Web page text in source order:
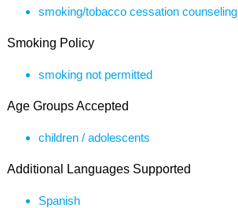
smoking/tobacco cessation counseling
Smoking Policy
smoking not permitted
Age Groups Accepted
children / adolescents
Additional Languages Supported
Spanish